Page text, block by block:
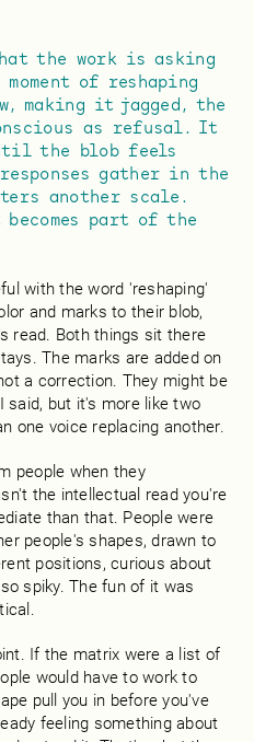
the work is asking
of reshaping
making it jagged, the
as refusal. It
the blob feels
gather in the
another scale.
becomes part of the
with the word 'reshaping'
and marks to their blob,
read. Both things sit there
The marks are added on
a correction. They might be
said, but it's more like two
one voice replacing another.
people when they
the intellectual read you're
than that. People were
people's shapes, drawn to
positions, curious about
spiky. The fun of it was
If the matrix were a list of
would have to work to
pull you in before you've
feeling something about